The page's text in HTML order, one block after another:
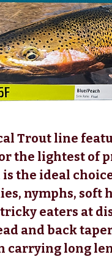
Trout line
the lightest of
the ideal
nymphs, soft
eaters at
and back
carrying long